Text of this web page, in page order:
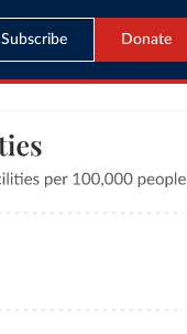
Subscribe Donate